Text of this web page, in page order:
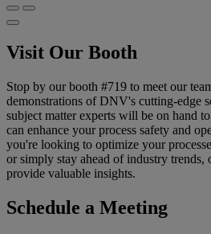
Visit Our Booth
Stop by our booth #719 to meet our
demonstrations of DNV's cutting-edge
subject matter experts will be on hand
can enhance your process safety and
you're looking to optimize your
or simply stay ahead of industry trends,
provide valuable insights.
Schedule a Meeting